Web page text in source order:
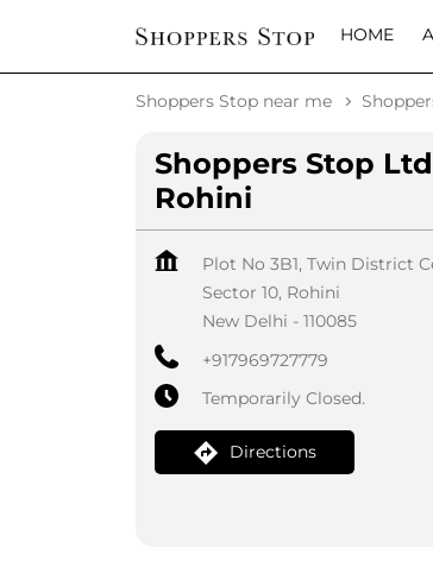
HOME
Shoppers Stop near me
Shoppers Stop
Rohini
Plot No 3B1, Twin District
Sector 10, Rohini
New Delhi - 110085
+917969727779
Temporarily Closed.
Directions